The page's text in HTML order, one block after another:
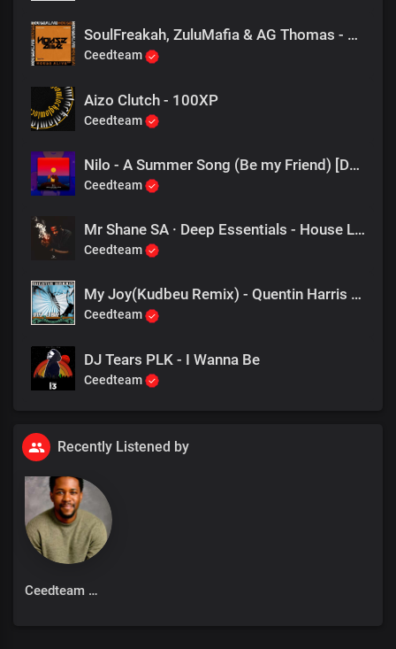
SoulFreakah, ZuluMafia & AG Thomas - The 1, 2 (Remix)
Ceedteam
Aizo Clutch - 100XP
Ceedteam
Nilo - A Summer Song (Be my Friend) [DJ Tears PLK #KasiDeep]
Ceedteam
Mr Shane SA · Deep Essentials - House Lab (1060 Sounds)
Ceedteam
My Joy(Kudbeu Remix) - Quentin Harris feat Margaret Grace
Ceedteam
DJ Tears PLK - I Wanna Be
Ceedteam
Recently Listened by
Ceedteam